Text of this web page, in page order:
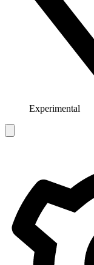
Experimental